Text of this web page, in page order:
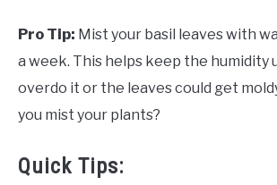
Pro Tip: Mist your basil leaves with
a week. This helps keep the humidity
overdo it or the leaves could get
you mist your plants?
Quick Tips: